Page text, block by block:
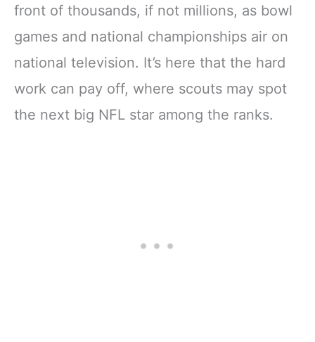
front of thousands, if not millions, as bowl
games and national championships air on
national television. It’s here that the hard
work can pay off, where scouts may spot
the next big NFL star among the ranks.